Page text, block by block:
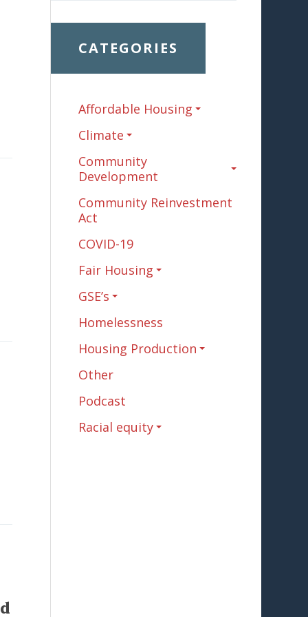
CATEGORIES
Affordable Housing
Climate
Community
Development
Community Reinvestment
Act
COVID-19
Fair Housing
GSE’s
Homelessness
Housing Production
Other
Podcast
Racial equity